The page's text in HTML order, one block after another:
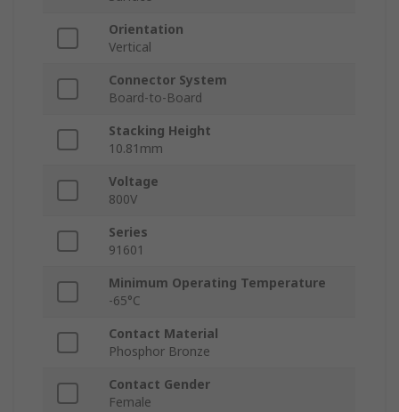
Orientation
Vertical
Connector System
Board-to-Board
Stacking Height
10.81mm
Voltage
800V
Series
91601
Minimum Operating Temperature
-65°C
Contact Material
Phosphor Bronze
Contact Gender
Female